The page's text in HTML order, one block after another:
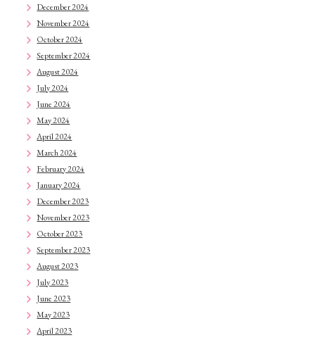
December 2024
November 2024
October 2024
September 2024
August 2024
July 2024
June 2024
May 2024
April 2024
March 2024
February 2024
January 2024
December 2023
November 2023
October 2023
September 2023
August 2023
July 2023
June 2023
May 2023
April 2023